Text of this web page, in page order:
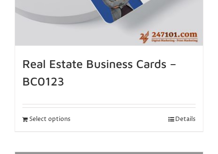
Real Estate Business Cards –
BC0123
Select options Details